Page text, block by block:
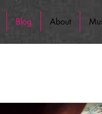
Blog About